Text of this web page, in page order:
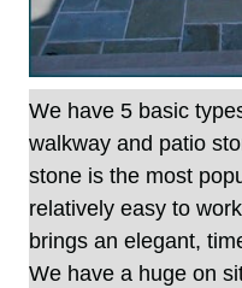
We have 5 basic
walkway and patio
stone is the most
relatively easy to
brings an elegant,
We have a huge on